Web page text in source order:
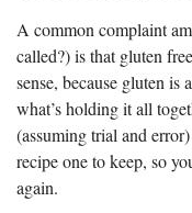
A common complaint
called?) is that gluten
sense, because gluten
what’s holding it all
(assuming trial and
recipe one to keep, so
again.